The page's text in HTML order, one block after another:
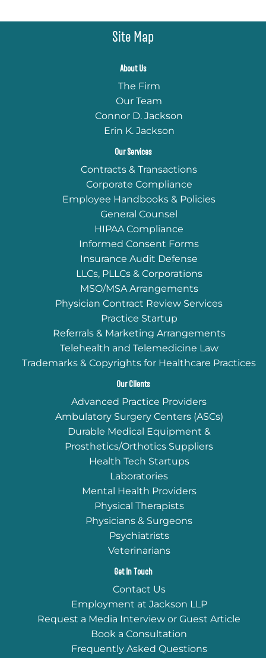
Site Map
About Us
The Firm
Our Team
Connor D. Jackson
Erin K. Jackson
Our Services
Contracts & Transactions
Corporate Compliance
Employee Handbooks & Policies
General Counsel
HIPAA Compliance
Informed Consent Forms
Insurance Audit Defense
LLCs, PLLCs & Corporations
MSO/MSA Arrangements
Physician Contract Review Services
Practice Startup
Referrals & Marketing Arrangements
Telehealth and Telemedicine Law
Trademarks & Copyrights for Healthcare Practices
Our Clients
Advanced Practice Providers
Ambulatory Surgery Centers (ASCs)
Durable Medical Equipment &
Prosthetics/Orthotics Suppliers
Health Tech Startups
Laboratories
Mental Health Providers
Physical Therapists
Physicians & Surgeons
Psychiatrists
Veterinarians
Get In Touch
Contact Us
Employment at Jackson LLP
Request a Media Interview or Guest Article
Book a Consultation
Frequently Asked Questions